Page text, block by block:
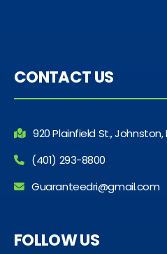
CONTACT US
920 Plainfield St., Johnston,
(401) 293-8800
Guaranteedri@gmail.com
FOLLOW US